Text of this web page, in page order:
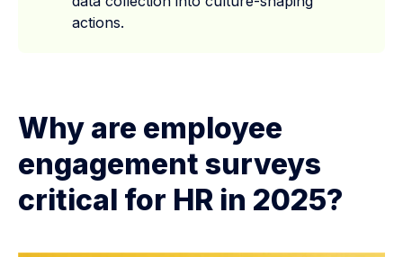
actions.
Why are employee
engagement surveys
critical for HR in 2025?